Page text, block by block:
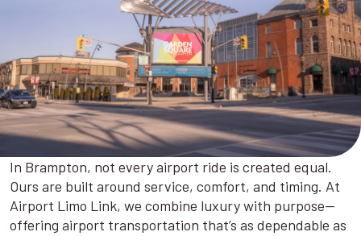
In Brampton, not every airport ride is created equal.
Ours are built around service, comfort, and timing. At
Airport Limo Link, we combine luxury with purpose—
offering airport transportation that’s as dependable as